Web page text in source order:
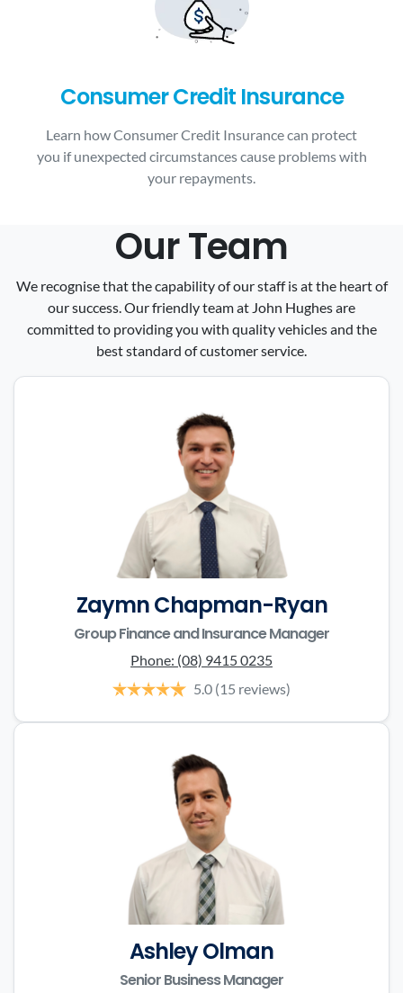
Consumer Credit Insurance
Learn how Consumer Credit Insurance can protect
you if unexpected circumstances cause problems with
your repayments.
Our Team
We recognise that the capability of our staff is at the heart of
our success. Our friendly team at John Hughes are
committed to providing you with quality vehicles and the
best standard of customer service.
Zaymn Chapman-Ryan
Group Finance and Insurance Manager
Phone: (08) 9415 0235
5.0 (15 reviews)
Ashley Olman
Senior Business Manager